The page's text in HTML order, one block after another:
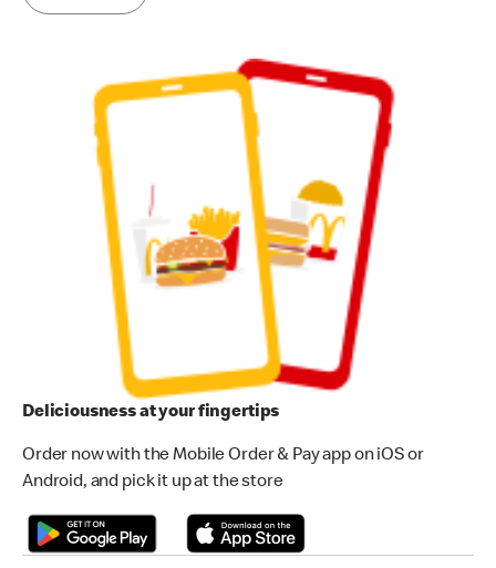
Deliciousness at your fingertips
Order now with the Mobile Order & Pay app on iOS or
Android, and pick it up at the store